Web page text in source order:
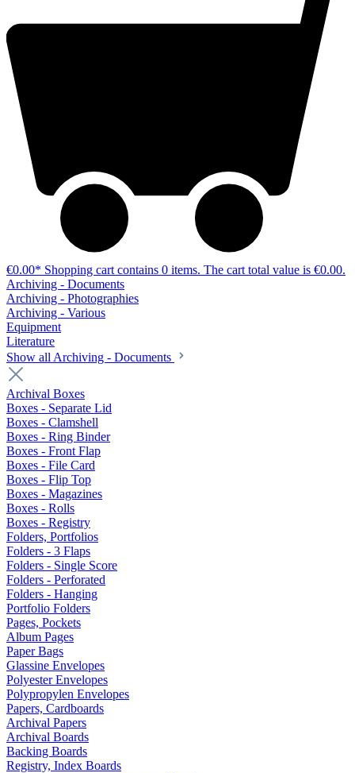
€0.00* Shopping cart contains 0 items. The cart total value is €0.00.
Archiving - Documents
Archiving - Photographies
Archiving - Various
Equipment
Literature
Show all Archiving - Documents
Archival Boxes
Boxes - Separate Lid
Boxes - Clamshell
Boxes - Ring Binder
Boxes - Front Flap
Boxes - File Card
Boxes - Flip Top
Boxes - Magazines
Boxes - Rolls
Boxes - Registry
Folders, Portfolios
Folders - 3 Flaps
Folders - Single Score
Folders - Perforated
Folders - Hanging
Portfolio Folders
Pages, Pockets
Album Pages
Paper Bags
Glassine Envelopes
Polyester Envelopes
Polypropylen Envelopes
Papers, Cardboards
Archival Papers
Archival Boards
Backing Boards
Registry, Index Boards